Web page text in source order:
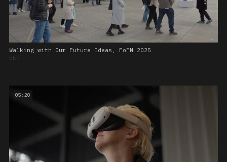
Walking with Our Future Ideas, FoFN 2025
EER
05:20